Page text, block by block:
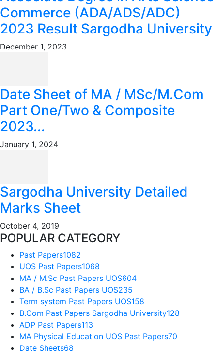
Commerce (ADA/ADS/ADC)
2023 Result Sargodha University
December 1, 2023
Date Sheet of MA / MSc/M.Com
Part One/Two & Composite
2023...
January 1, 2024
Sargodha University Detailed
Marks Sheet
October 4, 2019
POPULAR CATEGORY
Past Papers1082
UOS Past Papers1068
MA / M.Sc Past Papers UOS604
BA / B.Sc Past Papers UOS235
Term system Past Papers UOS158
B.Com Past Papers Sargodha University128
ADP Past Papers113
MA Physical Education UOS Past Papers70
Date Sheets68